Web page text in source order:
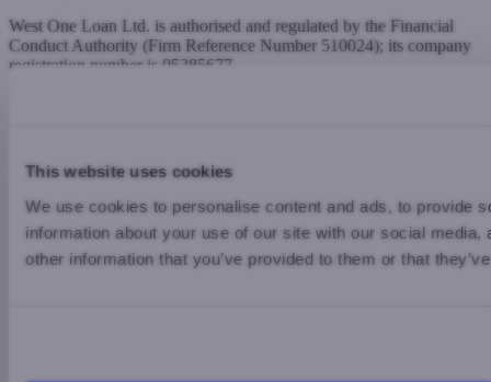
This website uses cookies
We use cookies to personalise content and ads, to provide
information about your use of our site with our social
other information that you’ve provided to them or that
West One Loan Ltd. is authorised and regulated by the Financial
Conduct Authority (Firm Reference Number 510024); its company
registration number is 05385677.
W. WWW.WESTONELOANS.CO.UK | T. 0344 880 5360 |
E. INFO@WESTONELOANS.CO.UK